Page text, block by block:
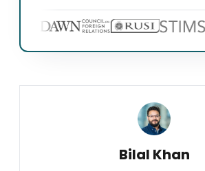
Bilal Khan